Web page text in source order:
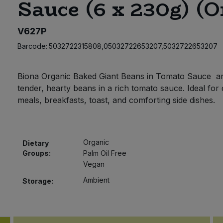
Sauce (6 x 230g)
V627P
Barcode: 5032722315808,05032722653207,5032722653207
Biona Organic Baked Giant Beans in Tomato Sauce
tender, hearty beans in a rich tomato sauce. Ideal for
meals, breakfasts, toast, and comforting side dishes.
Dietary
Groups:
Organic
Palm Oil Free
Vegan
Storage:
Ambient